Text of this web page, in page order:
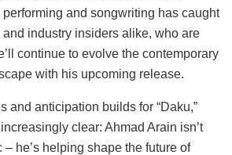
and songwriting has caught
industry insiders alike, who are
continue to evolve the contemporary
with his upcoming release.
and anticipation builds for “Daku,”
clear: Ahmad Arain isn’t
he’s helping shape the future of